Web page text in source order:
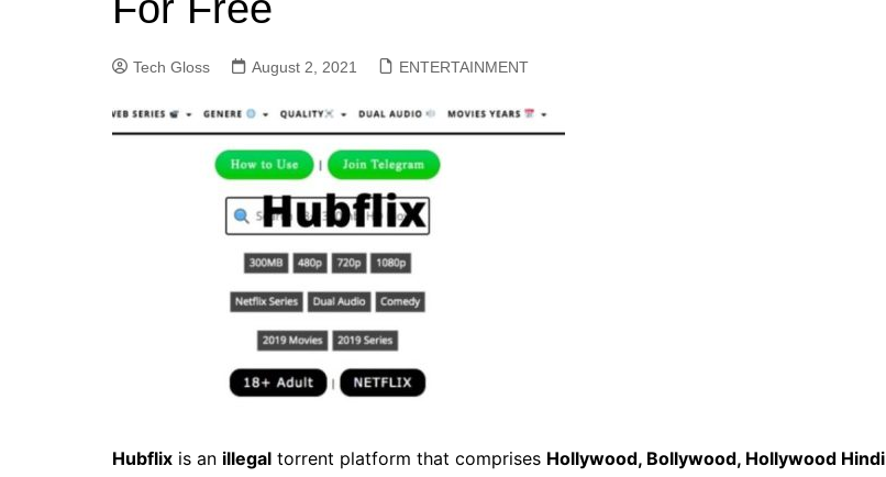
Tech Gloss August 2, 2021 ENTERTAINMENT
Hubflix is an illegal torrent platform that comprises Hollywood, Bollywood, Hollywood Hindi